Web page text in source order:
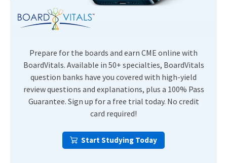
Prepare for the boards and earn CME online with
BoardVitals. Available in 50+ specialties, BoardVitals
question banks have you covered with high-yield
review questions and explanations, plus a 100% Pass
Guarantee. Sign up for a free trial today. No credit
card required!
Start Studying Today